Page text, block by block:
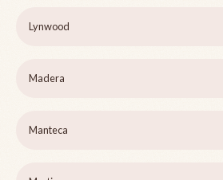
Lynwood
Madera
Manteca